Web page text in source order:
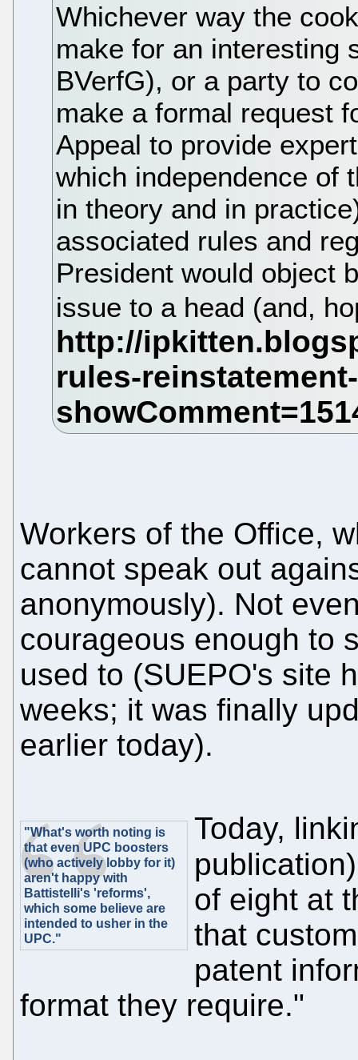
Whichever way the
make for an interesting
BVerfG), or a party to
make a formal request
Appeal to provide
which independence of
in theory and in
associated rules and
President would object
issue to a head (and,
Workers of the Office,
cannot speak out
anonymously). Not
courageous enough to
used to (SUEPO's site
weeks; it was finally
earlier today).
"What's worth noting is
that even UPC boosters
(who actively lobby for it)
aren't happy with
Battistelli's 'reforms',
which some believe are
intended to usher in the
UPC."
Today,
of eight at
that
patent
format they require."